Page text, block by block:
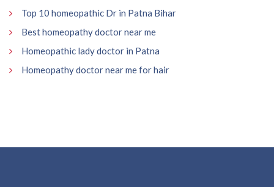
Top 10 homeopathic Dr in Patna Bihar
Best homeopathy doctor near me
Homeopathic lady doctor in Patna
Homeopathy doctor near me for hair